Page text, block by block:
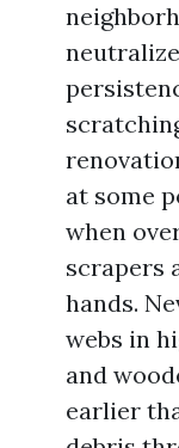
at some
when
scrapers
hands.
webs in
and
earlier